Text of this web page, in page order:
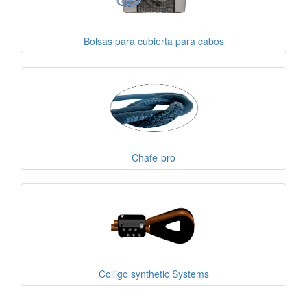
Bolsas para cubierta para cabos
Chafe-pro
Colligo synthetic Systems